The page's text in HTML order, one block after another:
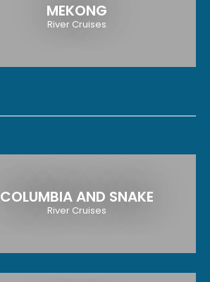
MEKONG
River Cruises
COLUMBIA AND SNAKE
River Cruises